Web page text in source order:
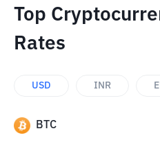
Top
Rates
USD INR
BTC